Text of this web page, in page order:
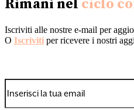
Rimani nel ciclo
Iscriviti alle nostre e-mail per
O Iscriviti per ricevere i nostri